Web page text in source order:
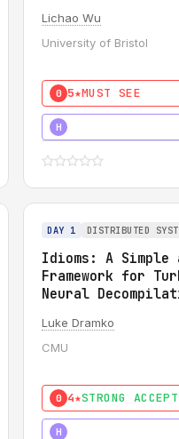
Lichao Wu
University of Bristol
0 5★MUST SEE
H
DAY 1 DISTRIBUTED
Idioms: A
Framework for
Neural
Luke Dramko
CMU
0 4★STRONG ACCEPT
H